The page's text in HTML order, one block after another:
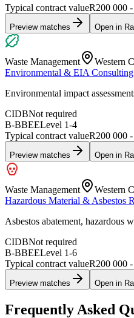
Typical contract valueR200 000
Preview matches Open in
Waste Management
Western
Environmental & EIA
Environmental impact
CIDBNot required
B-BBEELevel 1-4
Typical contract valueR200 000
Preview matches Open in
Waste Management
Western
Hazardous Material & Asbestos
Asbestos abatement, hazardous
CIDBNot required
B-BBEELevel 1-6
Typical contract valueR200 000
Preview matches Open in
Frequently Asked